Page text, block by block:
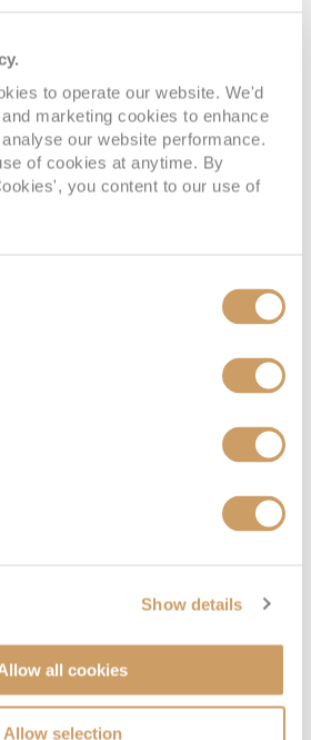
to operate our website. We'd
marketing cookies to enhance
our website performance.
of cookies at anytime. By
you content to our use of
Show details
all cookies
Allow selection